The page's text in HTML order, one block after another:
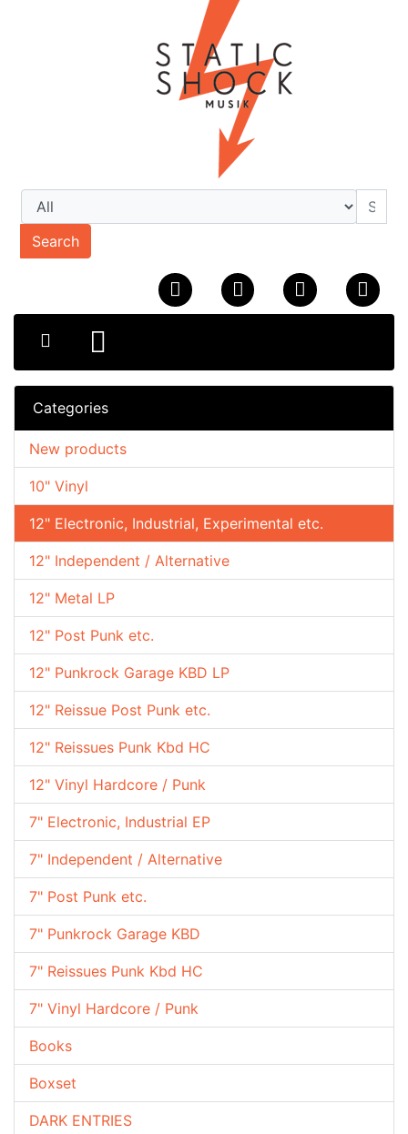
Search
Categories
10" Vinyl
12" Electronic, Industrial, Experimental etc.
12" Independent / Alternative
12" Metal LP
12" Post Punk etc.
12" Punkrock Garage KBD LP
12" Reissue Post Punk etc.
12" Reissues Punk Kbd HC
12" Vinyl Hardcore / Punk
7" Electronic, Industrial EP
7" Independent / Alternative
7" Post Punk etc.
7" Punkrock Garage KBD
7" Reissues Punk Kbd HC
7" Vinyl Hardcore / Punk
Books
Boxset
DARK ENTRIES
New products